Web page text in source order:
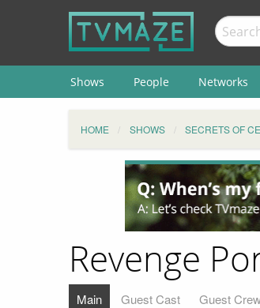
Shows People Networks
HOME SHOWS SECRETS OF
Revenge
Main Guest Cast Guest